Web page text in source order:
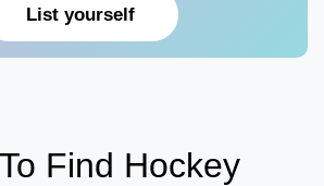
List yourself
Find Hockey